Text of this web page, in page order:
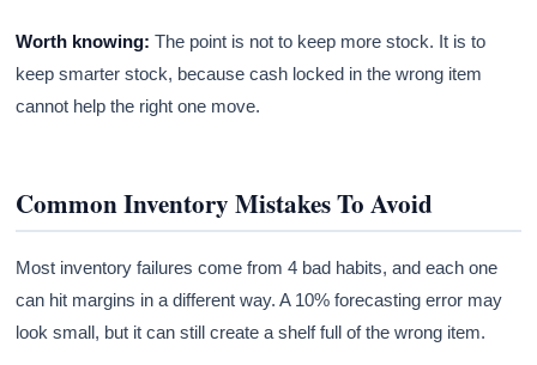
Worth knowing: The point is not to keep more stock. It is to
keep smarter stock, because cash locked in the wrong item
cannot help the right one move.
Common Inventory Mistakes To Avoid
Most inventory failures come from 4 bad habits, and each one
can hit margins in a different way. A 10% forecasting error may
look small, but it can still create a shelf full of the wrong item.